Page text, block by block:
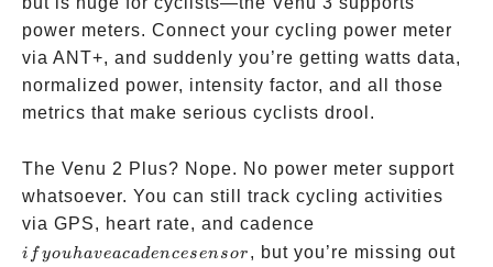
power meters. Connect your cycling power meter
via ANT+, and suddenly you’re getting watts data,
normalized power, intensity factor, and all those
metrics that make serious cyclists drool.
The Venu 2 Plus? Nope. No power meter support
whatsoever. You can still track cycling activities
via GPS, heart rate, and cadence
have a
i f youhaveacadencesensor , but you’re missing out